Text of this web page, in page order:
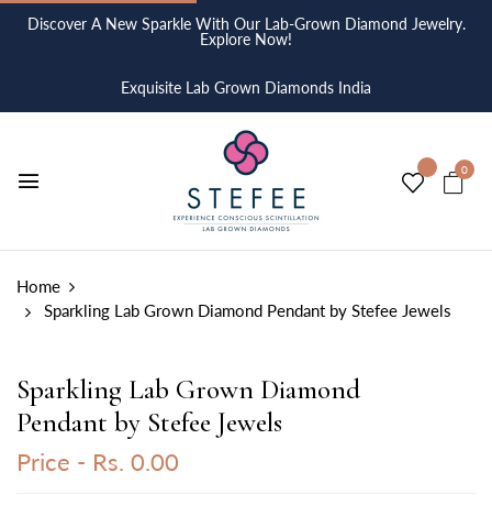
Discover A New Sparkle With Our Lab-Grown Diamond Jewelry.
Explore Now!
Exquisite Lab Grown Diamonds India
0
Home
Sparkling Lab Grown Diamond Pendant by Stefee Jewels
Sparkling Lab Grown Diamond
Pendant by Stefee Jewels
Price - Rs. 0.00